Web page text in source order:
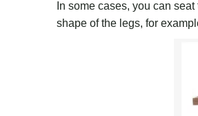
In some cases, you can
shape of the legs, for